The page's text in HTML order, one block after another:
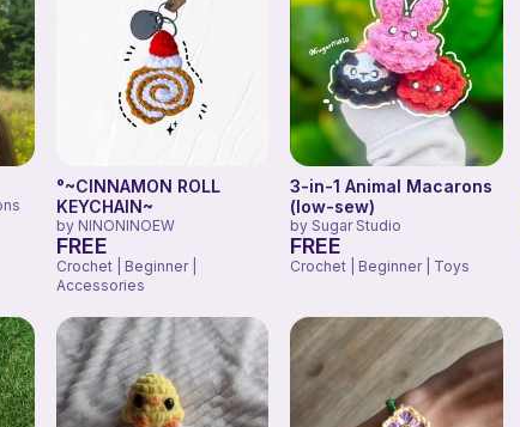
°~CINNAMON ROLL
KEYCHAIN~
by NINONINOEW
FREE
Crochet | Beginner |
Accessories
3-in-1 Animal Macarons
(low-sew)
by Sugar Studio
FREE
Crochet | Beginner | Toys